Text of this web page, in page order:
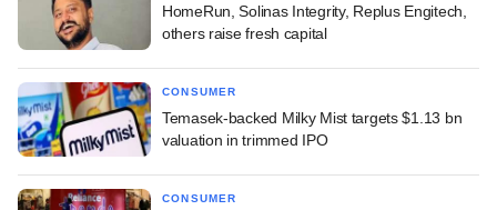
HomeRun, Solinas Integrity, Replus Engitech,
others raise fresh capital
CONSUMER
Temasek-backed Milky Mist targets $1.13 bn
valuation in trimmed IPO
CONSUMER